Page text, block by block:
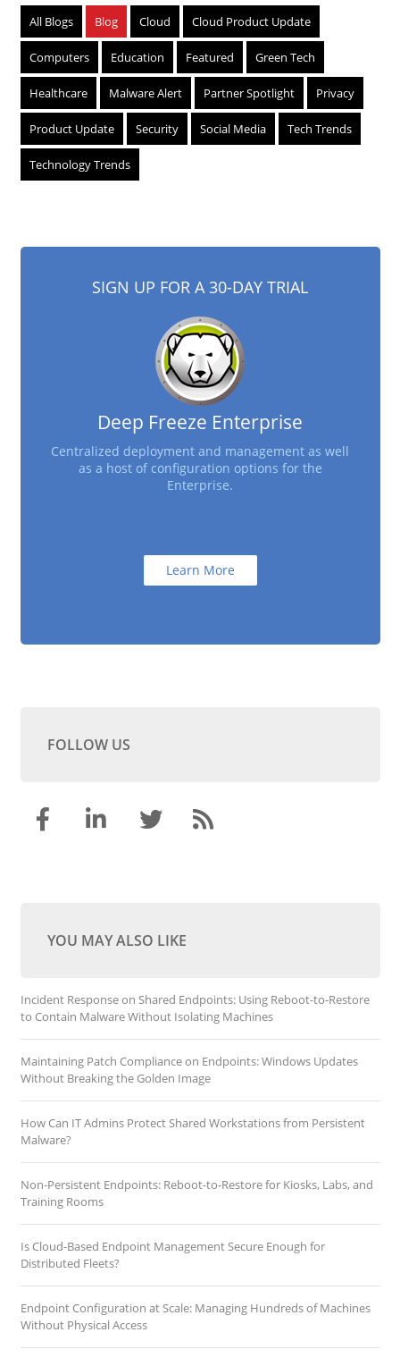
All Blogs Blog Cloud Cloud Product Update
Computers Education Featured Green Tech
Healthcare Malware Alert Partner Spotlight Privacy
Product Update Security Social Media Tech Trends
Technology Trends
SIGN UP FOR A 30-DAY TRIAL
Deep Freeze Enterprise
Centralized deployment and management as well
as a host of configuration options for the
Enterprise.
Learn More
FOLLOW US
YOU MAY ALSO LIKE
Incident Response on Shared Endpoints: Using Reboot-to-Restore
to Contain Malware Without Isolating Machines
Maintaining Patch Compliance on Endpoints: Windows Updates
Without Breaking the Golden Image
How Can IT Admins Protect Shared Workstations from Persistent
Malware?
Non-Persistent Endpoints: Reboot-to-Restore for Kiosks, Labs, and
Training Rooms
Is Cloud-Based Endpoint Management Secure Enough for
Distributed Fleets?
Endpoint Configuration at Scale: Managing Hundreds of Machines
Without Physical Access